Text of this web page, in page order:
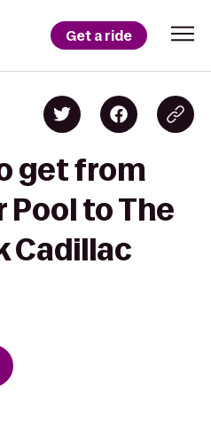
Get a ride
get from
Pool to The
Cadillac